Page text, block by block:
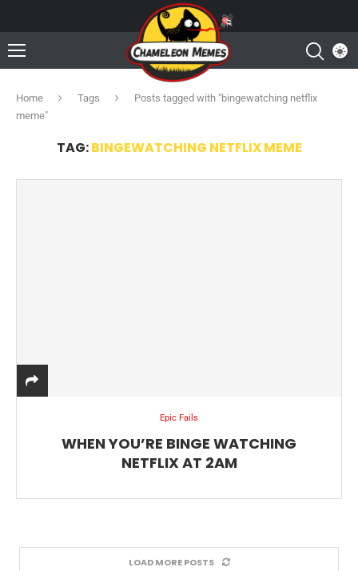
Home Tags
Posts tagged with "bingewatching netflix
meme"
TAG:BINGEWATCHING NETFLIX MEME
Epic Fails
WHEN YOU’RE BINGE WATCHING
NETFLIX AT 2AM
LOAD MORE POSTS